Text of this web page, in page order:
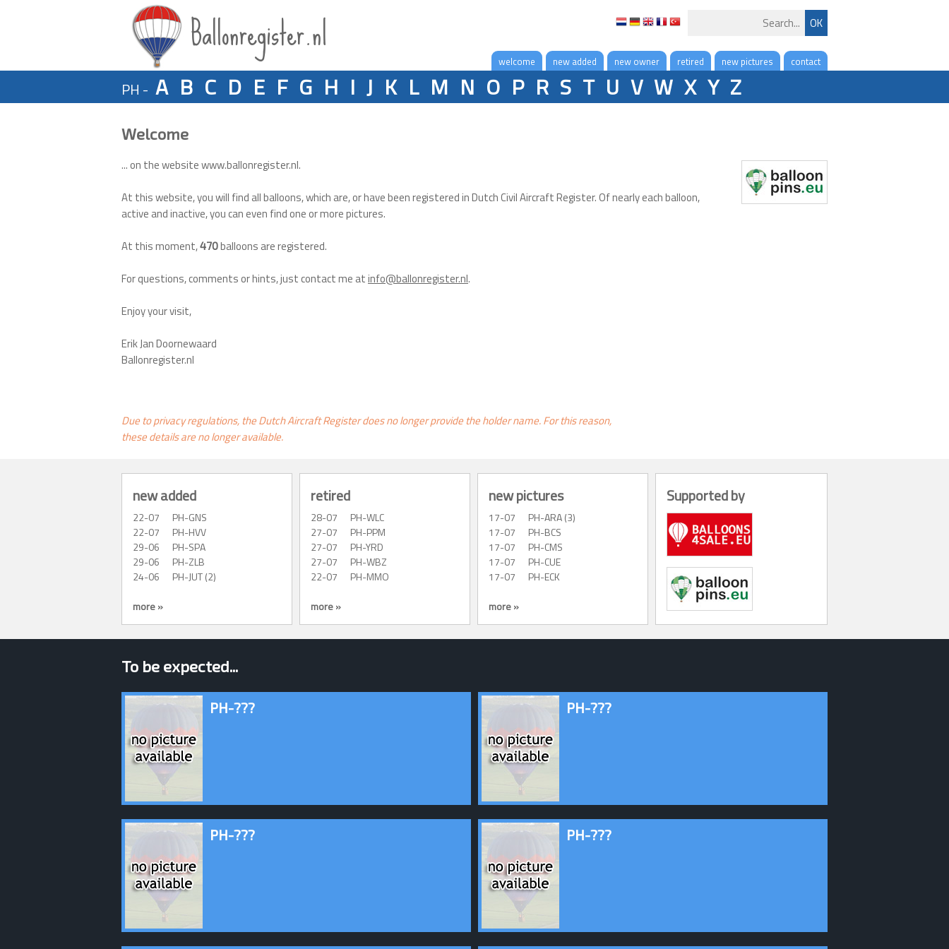
Ballonregister.nl contact
new pictures
retired
new owner
new added
welcome
PH - A B C D E F G H I J K L M N O P R S T U V W X Y Z
Welcome
... on the website www.ballonregister.nl.
At this website, you will find all balloons, which are, or have been registered in Dutch Civil Aircraft Register. Of nearly each balloon,
active and inactive, you can even find one or more pictures.
At this moment,470balloons are registered.
For questions, comments or hints, just contact me atinfo@ballonregister.nl.
Enjoy your visit,
Erik Jan Doornewaard
Ballonregister.nl
Due to privacy regulations, the Dutch Aircraft Register does no longer provide the holder name. For this reason,
these details are no longer available.
new added
22-07
PH-GNS
22-07
PH-HVV
29-06
PH-SPA
29-06
PH-ZLB
24-06
PH-JUT (2)
more »
retired
28-07
PH-WLC
27-07
PH-PPM
27-07
PH-YRD
27-07
PH-WBZ
22-07
PH-MMO
more »
new pictures
17-07
PH-ARA (3)
17-07
PH-BCS
17-07
PH-CMS
17-07
PH-CUE
17-07
PH-ECK
more »
Supported by
To be expected...
PH-??? PH-???
PH-??? PH-???